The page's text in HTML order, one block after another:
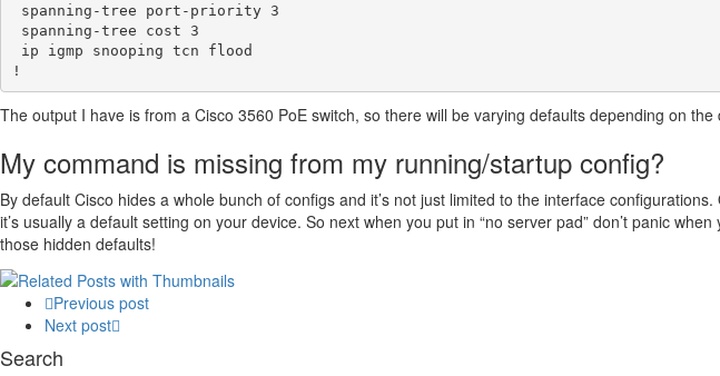
spanning-tree port-priority 3
spanning-tree cost 3
ip igmp snooping tcn flood
The output I have is from a Cisco 3560 PoE switch, so there will be varying defaults depending on
My command is missing from my running/startup config?
By default Cisco hides a whole bunch of configs and it’s not just limited to the interface
it’s usually a default setting on your device. So next when you put in “no server pad” don’t panic
those hidden defaults!
Previous post
Next post
Search